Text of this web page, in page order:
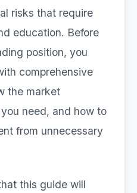
risks that require
education. Before
position, you
comprehensive
the market
need, and how to
from unnecessary
this guide will